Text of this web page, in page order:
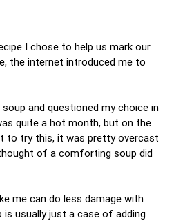
I chose to help us mark our
the internet introduced me to
and questioned my choice in
quite a hot month, but on the
to try this, it was pretty overcast
of a comforting soup did
me can do less damage with
is usually just a case of adding